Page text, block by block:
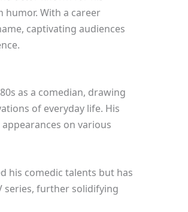
With a career
captivating audiences
as a comedian, drawing
of everyday life. His
on various
his comedic talents but has
series, further solidifying